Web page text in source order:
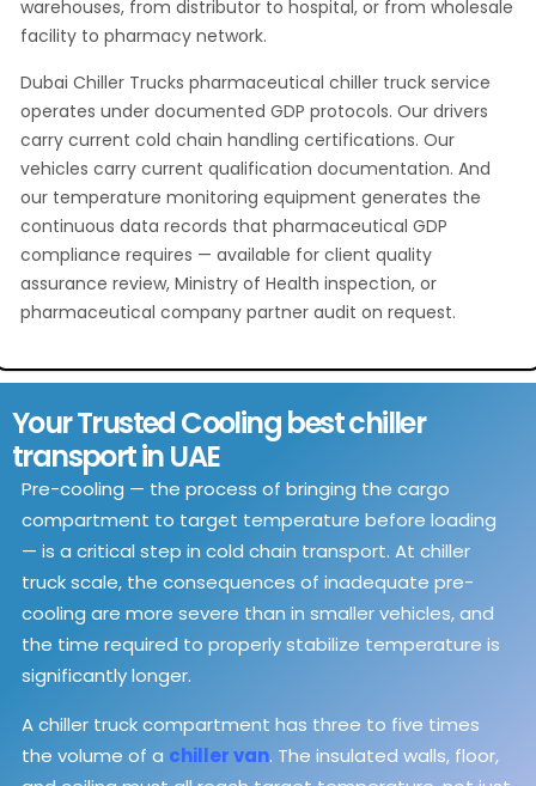
warehouses, from distributor to hospital, or from wholesale
facility to pharmacy network.
Dubai Chiller Trucks pharmaceutical chiller truck service
operates under documented GDP protocols. Our drivers
carry current cold chain handling certifications. Our
vehicles carry current qualification documentation. And
our temperature monitoring equipment generates the
continuous data records that pharmaceutical GDP
compliance requires — available for client quality
assurance review, Ministry of Health inspection, or
pharmaceutical company partner audit on request.
Your Trusted Cooling best chiller
transport in UAE
Pre-cooling — the process of bringing the cargo
compartment to target temperature before loading
— is a critical step in cold chain transport. At chiller
truck scale, the consequences of inadequate pre-
cooling are more severe than in smaller vehicles, and
the time required to properly stabilize temperature is
significantly longer.
A chiller truck compartment has three to five times
the volume of a chiller van. The insulated walls, floor,